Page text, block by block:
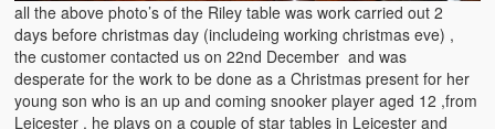
all the above photo’s of the Riley table was work carried out 2
days before christmas day (includeing working christmas eve) ,
the customer contacted us on 22nd December and was
desperate for the work to be done as a Christmas present for her
young son who is an up and coming snooker player aged 12 ,from
Leicester , he plays on a couple of star tables in Leicester and